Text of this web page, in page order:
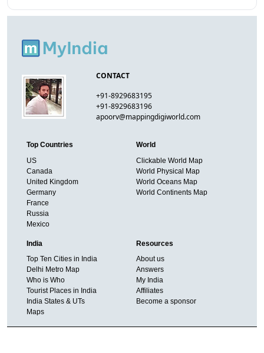
CONTACT
+91-8929683195
+91-8929683196
apoorv@mappingdigiworld.com
Top Countries
US
Canada
United Kingdom
Germany
France
Russia
Mexico
World
Clickable World Map
World Physical Map
World Oceans Map
World Continents Map
India
Top Ten Cities in India
Delhi Metro Map
Who is Who
Tourist Places in India
India States & UTs
Maps
Resources
About us
Answers
My India
Affiliates
Become a sponsor